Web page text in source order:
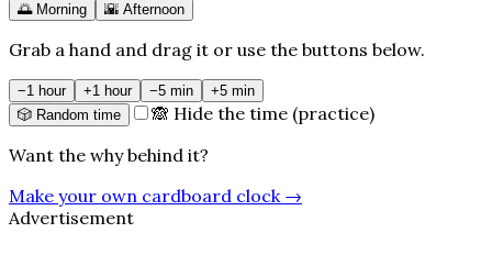
🌅 Morning 🌇 Afternoon
Grab a hand and drag it or use the buttons below.
−1 hour +1 hour −5 min
+5 min
🎲 Random time
🙈 Hide the time (practice)
Want the why behind it?
Make your own cardboard clock→
Advertisement